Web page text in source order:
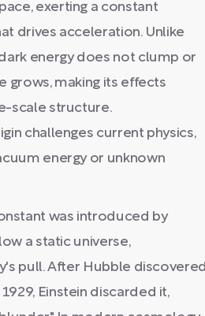
exerting a constant
drives acceleration. Unlike
energy does not clump or
grows, making its effects
scale structure.
challenges current physics,
energy or unknown
was introduced by
a static universe,
pull. After Hubble
Einstein discarded it,